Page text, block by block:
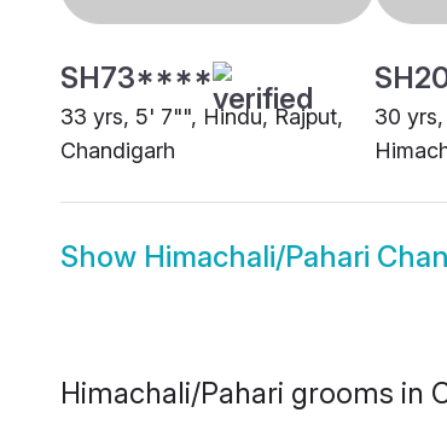
SH73****
33 yrs, 5' 7"", Hindu, Rajput,
Chandigarh
30
Show Himachali/Pahari
Himachali/Pahari grooms in